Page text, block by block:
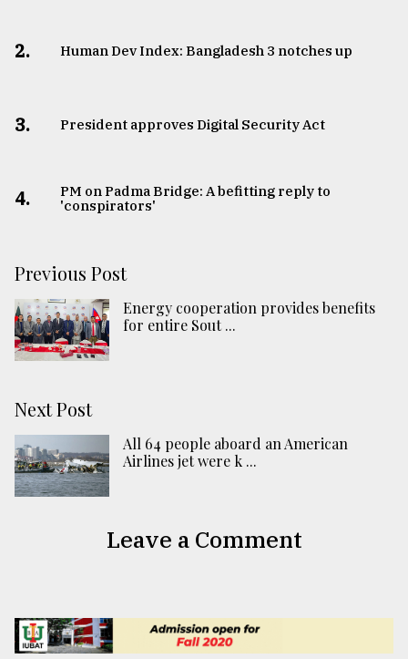
2. Human Dev Index: Bangladesh 3 notches up
3. ​​​​​​​President approves Digital Security Act
4.
PM on Padma Bridge: A befitting reply to
'conspirators'
Previous Post
Energy cooperation provides benefits
for entire Sout ...
Next Post
All 64 people aboard an American
Airlines jet were k ...
Leave a Comment